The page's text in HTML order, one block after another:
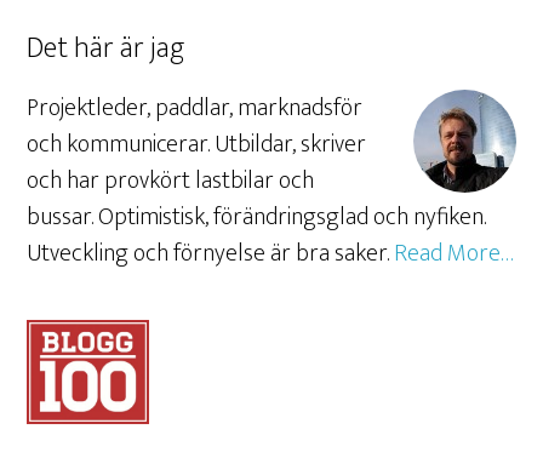
Det här är jag
Projektleder, paddlar, marknadsför
och kommunicerar. Utbildar, skriver
och har provkört lastbilar och
bussar. Optimistisk, förändringsglad och nyfiken.
Utveckling och förnyelse är bra saker.Read More…